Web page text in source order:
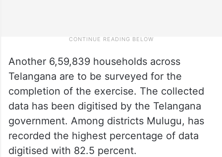
Another 6,59,839 households across
Telangana are to be surveyed for the
completion of the exercise. The collected
data has been digitised by the Telangana
government. Among districts Mulugu, has
recorded the highest percentage of data
digitised with 82.5 percent.